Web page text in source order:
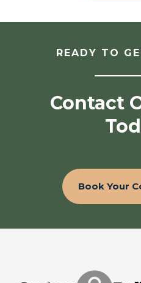
READY TO
Contact
Book Your